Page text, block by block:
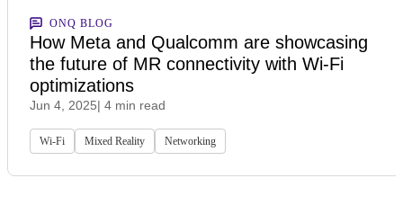
ONQ BLOG
How Meta and Qualcomm are showcasing
the future of MR connectivity with Wi-Fi
optimizations
Jun 4, 2025| 4 min read
Wi-Fi Mixed Reality Networking